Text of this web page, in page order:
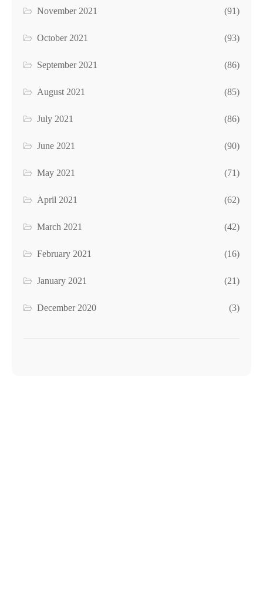
November 2021 (91)
October 2021 (93)
September 2021 (86)
August 2021 (85)
July 2021 (86)
June 2021 (90)
May 2021 (71)
April 2021 (62)
March 2021 (42)
February 2021 (16)
January 2021 (21)
December 2020 (3)